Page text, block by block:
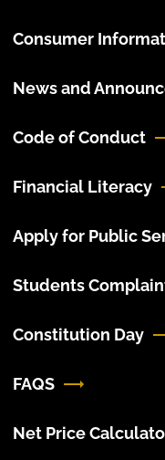
Consumer
News and
Code of Conduct
Financial Literacy
Apply for Public
Students
Constitution Day
FAQS
Net Price